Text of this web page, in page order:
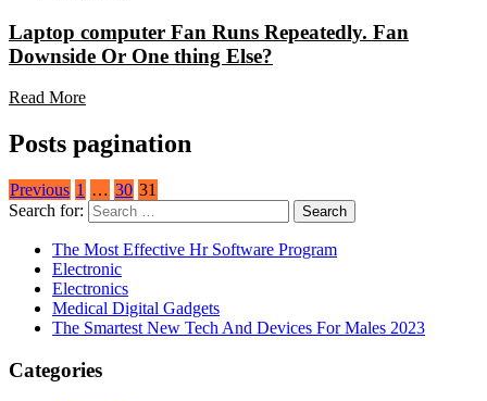
Laptop computer Fan Runs Repeatedly. Fan
Downside Or One thing Else?
Read More
Posts pagination
Previous 1 … 30 31
Search for:
The Most Effective Hr Software Program
Electronic
Electronics
Medical Digital Gadgets
The Smartest New Tech And Devices For Males 2023
Categories